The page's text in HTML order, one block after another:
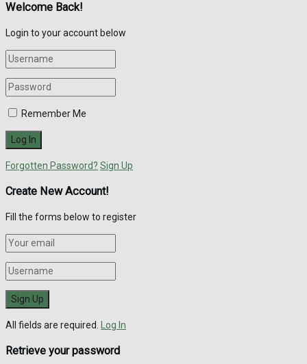
Welcome Back!
Login to your account below
Remember Me
Forgotten Password? Sign Up
Create New Account!
Fill the forms below to register
All fields are required. Log In
Retrieve your password